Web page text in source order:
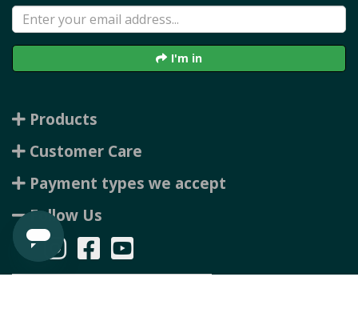
I'm in
Products
Customer Care
Payment types we accept
Follow Us